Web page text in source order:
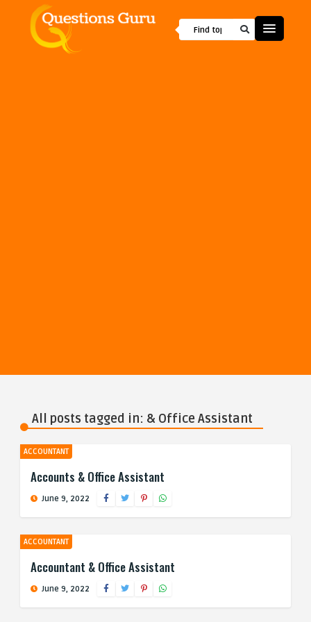
All posts tagged in: & Office Assistant
ACCOUNTANT
Accounts & Office Assistant
June 9, 2022
ACCOUNTANT
Accountant & Office Assistant
June 9, 2022